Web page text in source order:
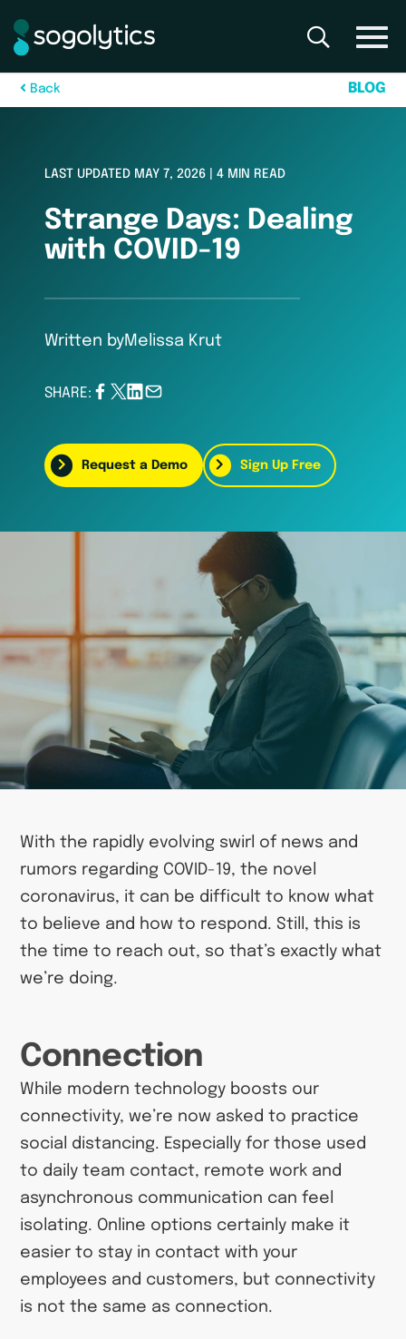
Bac k BLOG
LAST UPDATED MAY 7, 2026 | 4 MIN READ
Strange Days: Dealing
with COVID-19
Written byMelissa Krut
SHARE:
Request a Demo Sign Up Free
With the rapidly evolving swirl of news and
rumors regarding COVID-19, the novel
coronavirus, it can be difficult to know what
to believe and how to respond. Still, this is
the time to reach out, so that’s exactly what
we’re doing.
Connection
While modern technology boosts our
connectivity, we’re now asked to practice
social distancing. Especially for those used
to daily team contact, remote work and
asynchronous communication can feel
isolating. Online options certainly make it
easier to stay in contact with your
employees and customers, but connectivity
is not the same as connection.